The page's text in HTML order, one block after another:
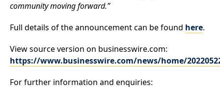
community moving forward.”
Full details of the announcement can be found here.
View source version on businesswire.com:
https://www.businesswire.com/news/home/
For further information and enquiries: